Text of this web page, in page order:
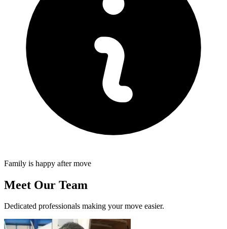
Family is happy after move
Meet Our Team
Dedicated professionals making your move easier.